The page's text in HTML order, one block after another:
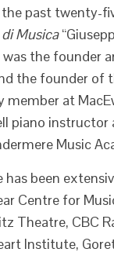
past twenty-
Musica
the founder
the founder of
member at
piano
Music
has been
Centre for
Theatre, CBC
Institute,